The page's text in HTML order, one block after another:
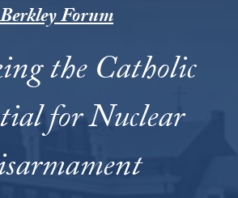
Berkley Forum
the Catholic
for Nuclear